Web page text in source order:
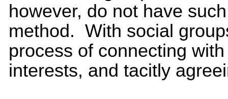
however, do not have
method. With social
process of connecting
interests, and tacitly